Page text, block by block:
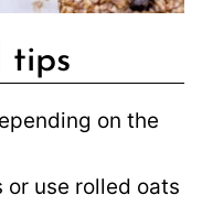
tips
on the
or use rolled oats